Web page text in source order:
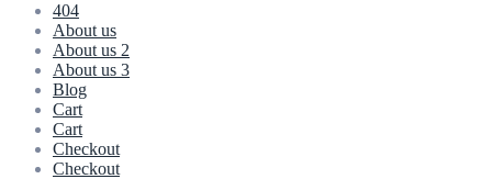
404
About us
About us 2
About us 3
Blog
Cart
Cart
Checkout
Checkout